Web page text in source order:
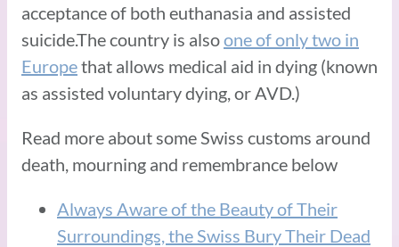
acceptance of both euthanasia and assisted
suicide.The country is alsoone of only two in
Europethat allows medical aid in dying (known
as assisted voluntary dying, or AVD.)
Read more about some Swiss customs around
death, mourning and remembrance below
Always Aware of the Beauty of Their
Surroundings, the Swiss Bury Their Dead